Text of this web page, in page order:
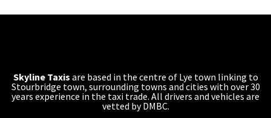
Skyline Taxis are based in the centre of Lye town linking to
Stourbridge town, surrounding towns and cities with over 30
years experience in the taxi trade. All drivers and vehicles are
vetted by DMBC.